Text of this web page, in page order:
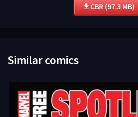
CBR (97.3 MB)
Similar comics